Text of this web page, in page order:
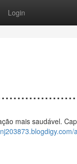
Login
mais saudável.